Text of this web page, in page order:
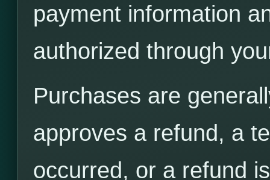
payment information
authorized through
Purchases are
approves a refund, a
occurred, or a refund